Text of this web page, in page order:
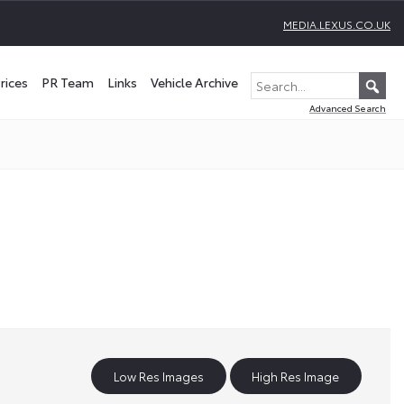
MEDIA.LEXUS.CO.UK
PR Team Links Vehicle Archive
Advanced Search
Low Res Images High Res Image